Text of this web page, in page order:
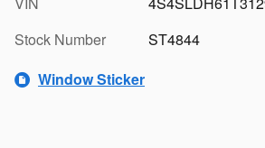
Stock Number
ST4844
Window Sticker